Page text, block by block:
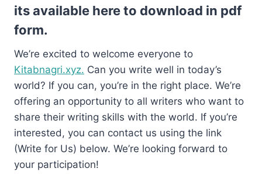
its available here to download in pdf
form.
We’re excited to welcome everyone to
Kitabnagri.xyz. Can you write well in today’s
world? If you can, you’re in the right place. We’re
offering an opportunity to all writers who want to
share their writing skills with the world. If you’re
interested, you can contact us using the link
(Write for Us) below. We’re looking forward to
your participation!